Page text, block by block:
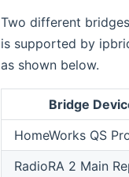
Two different
is supported by
as shown below.
Bridge
HomeWorks QS
RadioRA 2 Main